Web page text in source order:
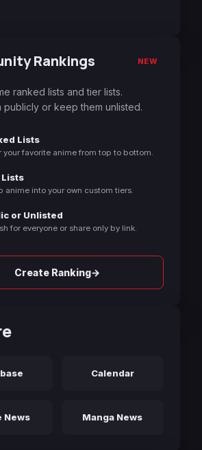
Rankings NEW
ranked lists and tier lists.
publicly or keep them unlisted.
Lists
your favorite anime from top to bottom.
anime into your own custom tiers.
or Unlisted
for everyone or share only by link.
Create Ranking→
Calendar
News Manga News